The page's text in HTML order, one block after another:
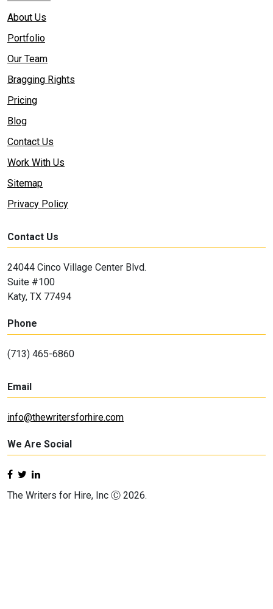
About Us
Portfolio
Our Team
Bragging Rights
Pricing
Blog
Contact Us
Work With Us
Sitemap
Privacy Policy
Contact Us
24044 Cinco Village Center Blvd.
Suite #100
Katy, TX 77494
Phone
(713) 465-6860
Email
info@thewritersforhire.com
We Are Social
The Writers for Hire, Inc Ⓒ 2026.